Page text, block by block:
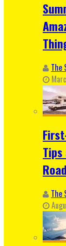
The
Road
The